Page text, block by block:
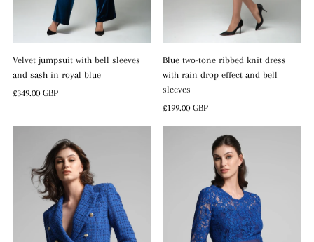
Velvet jumpsuit with bell sleeves
and sash in royal blue
Regular
£349.00 GBP
Blue two-tone ribbed knit dress
with rain drop effect and bell
sleeves
Regular
£199.00 GBP